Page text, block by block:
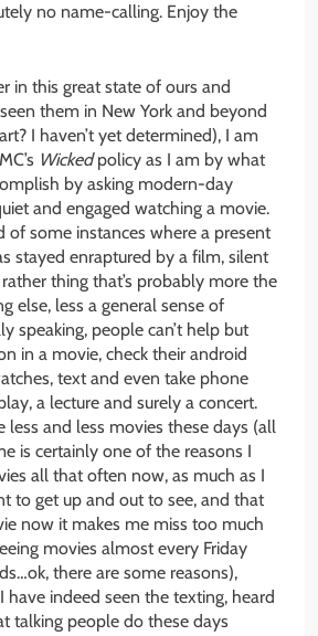
no name-calling. Enjoy the
in this great state of ours and
them in New York and beyond
I haven’t yet determined), I am
Wickedpolicy as I am by what
by asking modern-day
and engaged watching a movie.
of some instances where a present
stayed enraptured by a film, silent
thing that’s probably more the
else, less a general sense of
speaking, people can’t help but
in a movie, check their android
text and even take phone
a lecture and surely a concert.
less and less movies these days (all
is certainly one of the reasons I
all that often now, as much as I
to get up and out to see, and that
now it makes me miss too much
movies almost every Friday
there are some reasons),
have indeed seen the texting, heard
talking people do these days